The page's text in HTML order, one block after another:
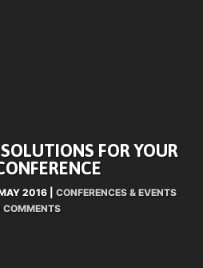
FOR YOUR
2016| CONFERENCES & EVENTS
COMMENTS